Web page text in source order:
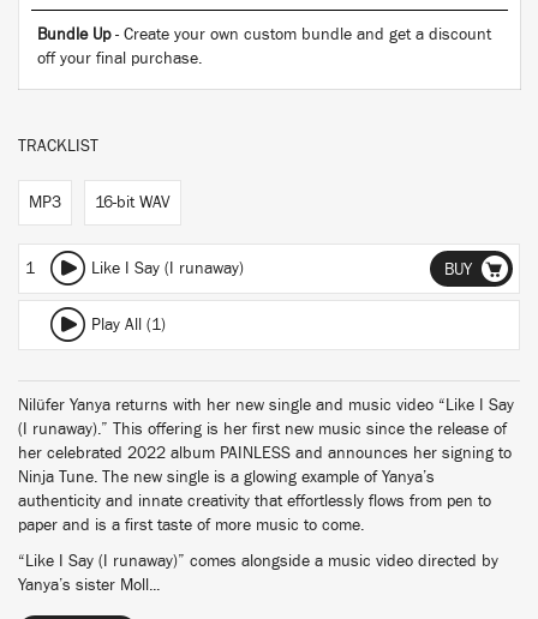
Bundle Up- Create your own custom bundle and get a discount
off your final purchase.
TRACKLIST
MP3 16-bit WAV
1 Like I Say (I runaway) BUY
Play All (1)
Nilüfer Yanya returns with her new single and music video “Like I Say
(I runaway).” This offering is her first new music since the release of
her celebrated 2022 album PAINLESS and announces her signing to
Ninja Tune. The new single is a glowing example of Yanya’s
authenticity and innate creativity that effortlessly flows from pen to
paper and is a first taste of more music to come.
“Like I Say (I runaway)” comes alongside a music video directed by
Yanya’s sister Moll...